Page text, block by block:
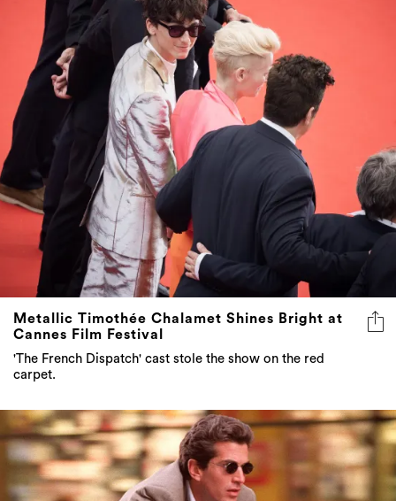
Metallic Timothée Chalamet Shines Bright at
Cannes Film Festival
'The French Dispatch' cast stole the show on the red
carpet.